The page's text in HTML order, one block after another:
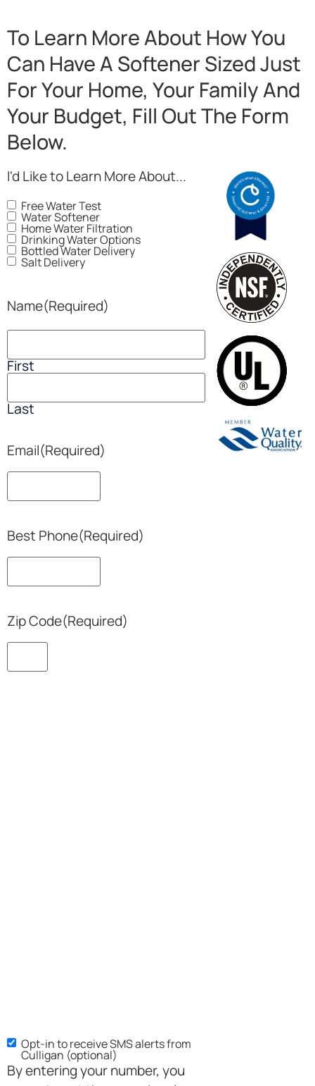
To Learn More About How You
Can Have A Softener Sized Just
For Your Home, Your Family And
Your Budget, Fill Out The Form
Below.
I'd Like to Learn More About...
Free Water Test
Water Softener
Home Water Filtration
Drinking Water Options
Bottled Water Delivery
Salt Delivery
Name(Required)
First
Last
Email(Required)
Best Phone(Required)
Zip Code(Required)
Opt-in to receive SMS alerts from
Culligan (optional)
By entering your number, you